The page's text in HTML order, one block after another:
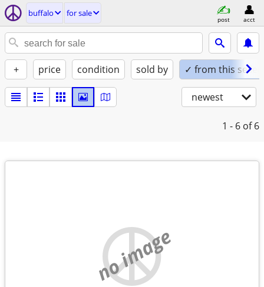
buffalo for sale
post acct
+ price condition sold by ✓ from this seller
newest
1 - 6 of 6
no image